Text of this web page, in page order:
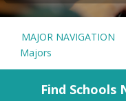
MAJOR NAVIGATION
Majors
Find Schools